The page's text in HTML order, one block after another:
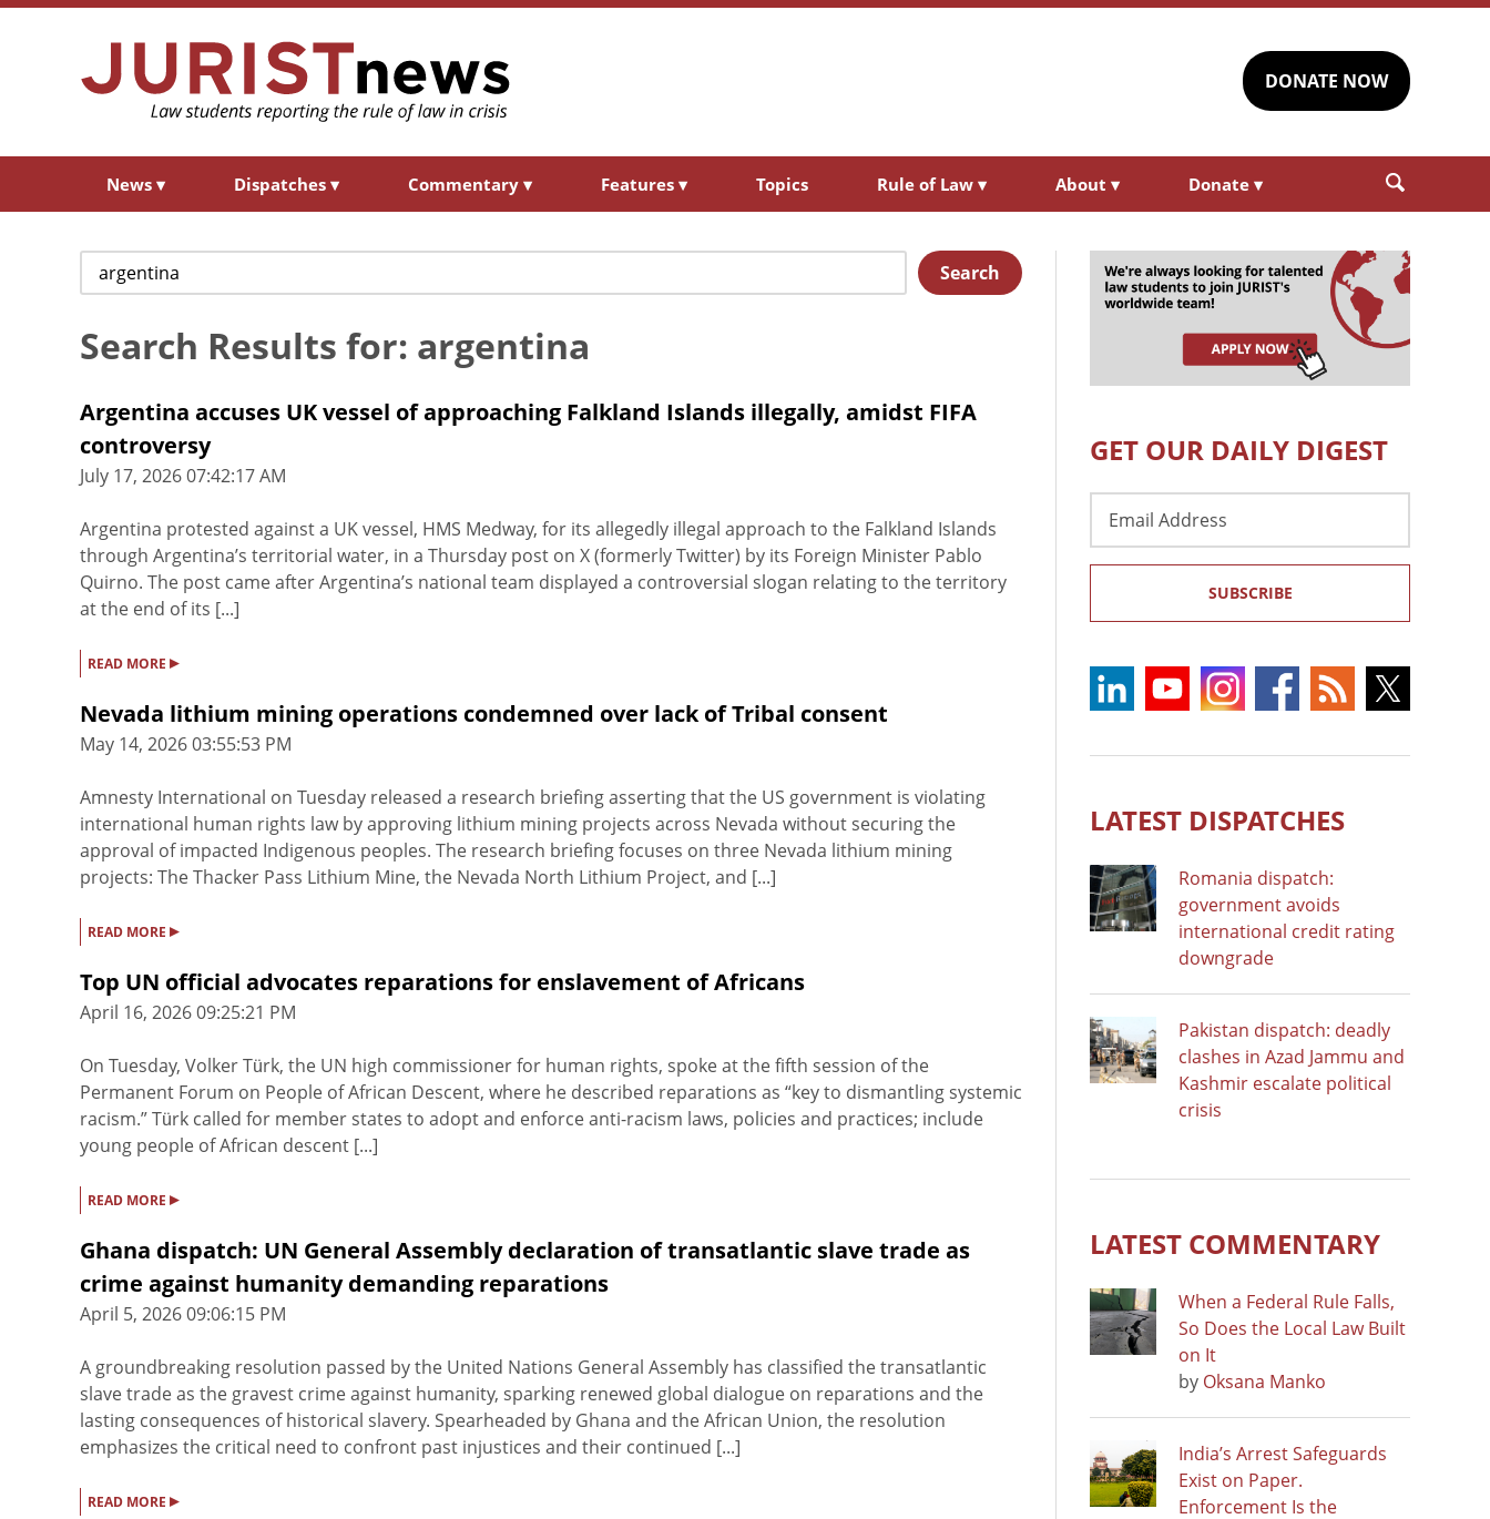
DONATE NOW
News ▾ Dispatches ▾ Commentary ▾ Features ▾ Topics Rule of Law ▾ About ▾ Donate ▾
for:
Search
Search Results for: argentina
Argentina accuses UK vessel of approaching Falkland Islands illegally, amidst FIFA
controversy
July 17, 2026 07:42:17 AM
Argentina protested against a UK vessel, HMS Medway, for its allegedly illegal approach to the Falkland Islands
through Argentina’s territorial water, in a Thursday post on X (formerly Twitter) by its Foreign Minister Pablo
Quirno. The post came after Argentina’s national team displayed a controversial slogan relating to the territory
at the end of its [...]
READ MORE ▸
Nevada lithium mining operations condemned over lack of Tribal consent
May 14, 2026 03:55:53 PM
Amnesty International on Tuesday released a research briefing asserting that the US government is violating
international human rights law by approving lithium mining projects across Nevada without securing the
approval of impacted Indigenous peoples. The research briefing focuses on three Nevada lithium mining
projects: The Thacker Pass Lithium Mine, the Nevada North Lithium Project, and [...]
READ MORE ▸
Top UN official advocates reparations for enslavement of Africans
April 16, 2026 09:25:21 PM
On Tuesday, Volker Türk, the UN high commissioner for human rights, spoke at the fifth session of the
Permanent Forum on People of African Descent, where he described reparations as “key to dismantling systemic
racism.” Türk called for member states to adopt and enforce anti-racism laws, policies and practices; include
young people of African descent [...]
READ MORE ▸
Ghana dispatch: UN General Assembly declaration of transatlantic slave trade as
crime against humanity demanding reparations
April 5, 2026 09:06:15 PM
A groundbreaking resolution passed by the United Nations General Assembly has classified the transatlantic
slave trade as the gravest crime against humanity, sparking renewed global dialogue on reparations and the
lasting consequences of historical slavery. Spearheaded by Ghana and the African Union, the resolution
emphasizes the critical need to confront past injustices and their continued [...]
READ MORE ▸
GET OUR DAILY DIGEST
Address
SUBSCRIBE
LATEST DISPATCHES
Romania dispatch:
government avoids
international credit rating
downgrade
Pakistan dispatch: deadly
clashes in Azad Jammu and
Kashmir escalate political
crisis
LATEST COMMENTARY
When a Federal Rule Falls,
So Does the Local Law Built
on It
by Oksana Manko
India’s Arrest Safeguards
Exist on Paper.
Enforcement Is the